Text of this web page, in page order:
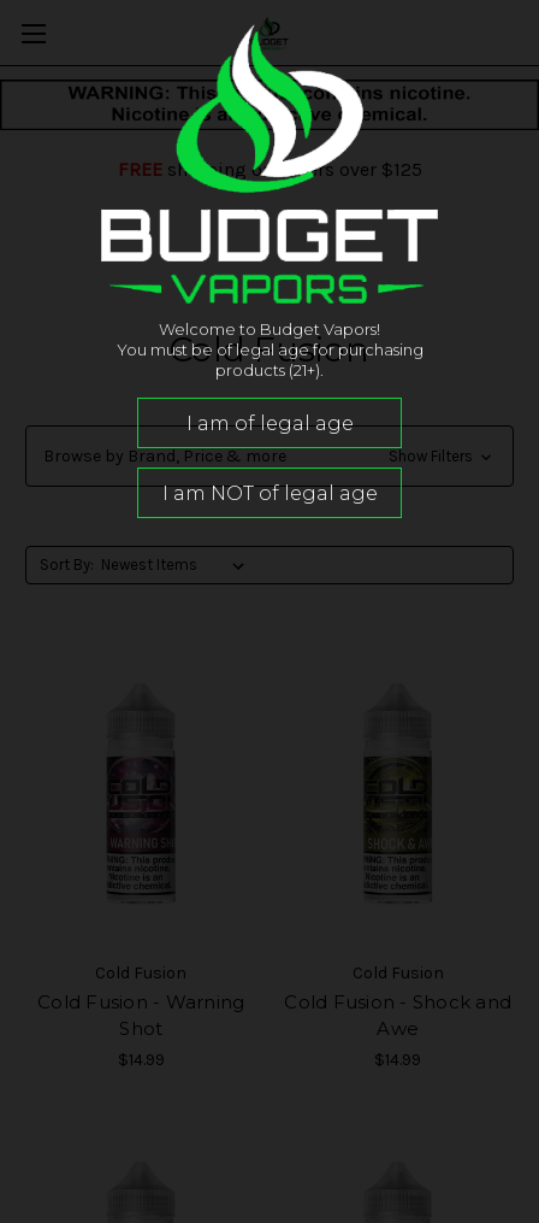
FREEshipping on orders over $125
Cold Fusion
Browse by Brand, Price & more Show Filters
Sort By:
Cold Fusion
Cold Fusion - Warning
Shot
$14.99
Cold Fusion
Cold Fusion - Shock and
Awe
$14.99
Welcome to Budget Vapors!
You must be of legal age for purchasing
products (21+).